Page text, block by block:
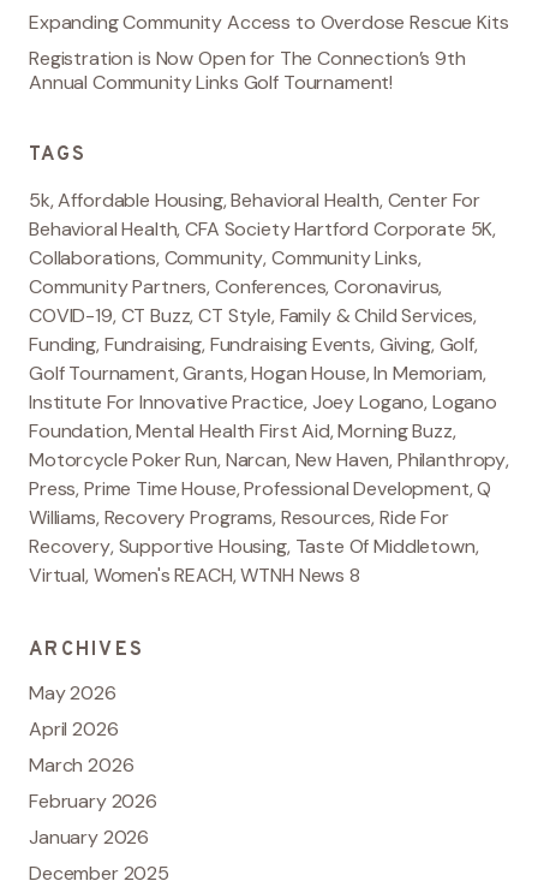
Expanding Community Access to Overdose Rescue Kits
Registration is Now Open for The Connection’s 9th
Annual Community Links Golf Tournament!
TAGS
5k,Affordable Housing,Behavioral Health,Center For
Behavioral Health,CFA Society Hartford Corporate 5K,
Collaborations,Community,Community Links,
Community Partners,Conferences,Coronavirus,
COVID-19,CT Buzz,CT Style,Family & Child Services,
Funding,Fundraising,Fundraising Events,Giving,Golf,
Golf Tournament,Grants,Hogan House,In Memoriam,
Institute For Innovative Practice,Joey Logano,Logano
Foundation,Mental Health First Aid,Morning Buzz,
Motorcycle Poker Run,Narcan,New Haven,Philanthropy,
Press,Prime Time House,Professional Development,Q
Williams,Recovery Programs,Resources,Ride For
Recovery,Supportive Housing, Taste Of Middletown,
Virtual,Women's REACH,WTNH News 8
ARCHIVES
May 2026
April 2026
March 2026
February 2026
January 2026
December 2025